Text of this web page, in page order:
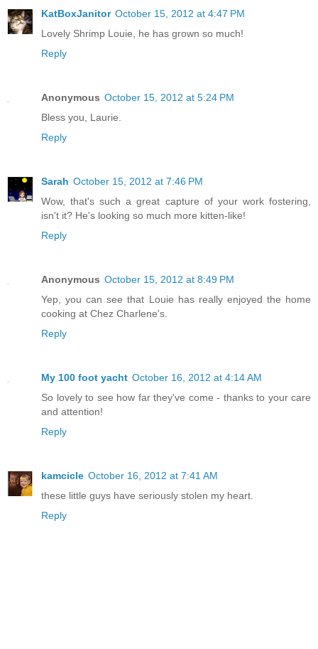
KatBoxJanitor October 15, 2012 at 4:47 PM
Lovely Shrimp Louie, he has grown so much!
Reply
Anonymous October 15, 2012 at 5:24 PM
Bless you, Laurie.
Reply
Sarah October 15, 2012 at 7:46 PM
Wow, that's such a great capture of your work fostering,
isn't it? He's looking so much more kitten-like!
Reply
Anonymous October 15, 2012 at 8:49 PM
Yep, you can see that Louie has really enjoyed the home
cooking at Chez Charlene's.
Reply
My 100 foot yacht October 16, 2012 at 4:14 AM
So lovely to see how far they've come - thanks to your care
and attention!
Reply
kamcicle October 16, 2012 at 7:41 AM
these little guys have seriously stolen my heart.
Reply